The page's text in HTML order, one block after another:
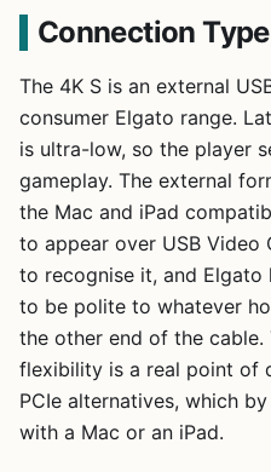
Connection
The 4K S is an external
consumer Elgato range.
is ultra-low, so the player
gameplay. The external
the Mac and iPad
to appear over USB
to recognise it, and Elgato
to be polite to whatever
the other end of the
flexibility is a real point of
PCIe alternatives, which
with a Mac or an iPad.